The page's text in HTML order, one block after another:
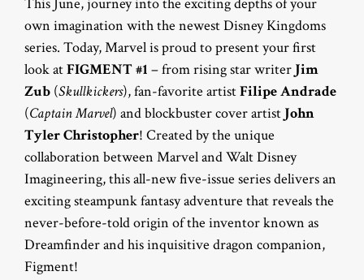
own imagination with the newest Disney Kingdoms
series. Today, Marvel is proud to present your first
look atFIGMENT #1 – from rising star writer Jim
Zub (Skullkickers), fan-favorite artistFilipe Andrade
(Captain Marvel) and blockbuster cover artist John
Tyler Christopher! Created by the unique
collaboration between Marvel and Walt Disney
Imagineering, this all-new five-issue series delivers an
exciting steampunk fantasy adventure that reveals the
never-before-told origin of the inventor known as
Dreamfinder and his inquisitive dragon companion,
Figment!